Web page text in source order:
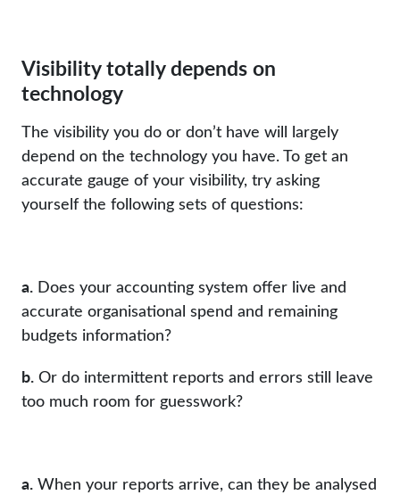
Visibility totally depends on
technology
The visibility you do or don’t have will largely
depend on the technology you have. To get an
accurate gauge of your visibility, try asking
yourself the following sets of questions:
a. Does your accounting system offer live and
accurate organisational spend and remaining
budgets information?
b. Or do intermittent reports and errors still leave
too much room for guesswork?
a. When your reports arrive, can they be analysed